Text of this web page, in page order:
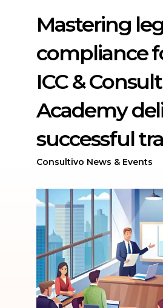
Mastering
compliance
ICC &
Academy
successful
Consultivo News & Events